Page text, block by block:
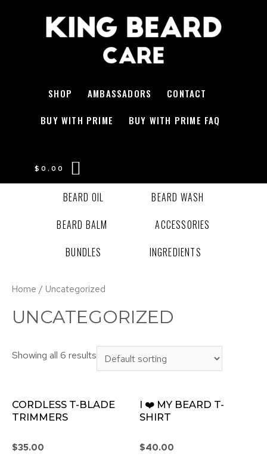
SHOP AMBASSADORS CONTACT
BUY WITH PRIME BUY WITH PRIME FAQ
$ 0.00
BEARD OIL
BEARD WASH
BEARD BALM
ACCESSORIES
BUNDLES
INGREDIENTS
Home / Uncategorized
UNCATEGORIZED
Showing all 6 results
CORDLESS T-BLADE
TRIMMERS
$35.00
I ❤️ MY BEARD T-
SHIRT
$40.00